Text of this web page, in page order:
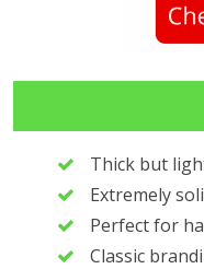
Thick but
Extremely
Perfect for
Classic